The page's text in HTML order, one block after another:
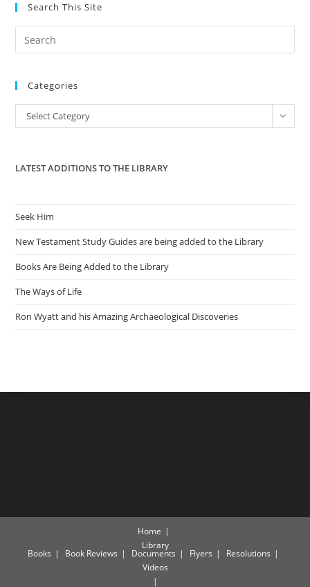
Search This Site
the
Categories
Categories
Select Category
LATEST ADDITIONS TO THE LIBRARY
Seek Him
New Testament Study Guides are being added to the Library
Books Are Being Added to the Library
The Ways of Life
Ron Wyatt and his Amazing Archaeological Discoveries
Home
Library
Books Book Reviews Documents Flyers
Resolutions
Videos